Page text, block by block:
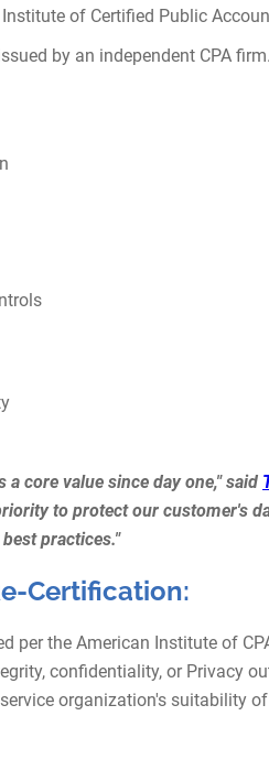
of Certified Public
by an independent CPA
core value since day one," said
to protect our customer's
practices."
Certification:
per the American Institute of
confidentiality, or Privacy
organization's suitability